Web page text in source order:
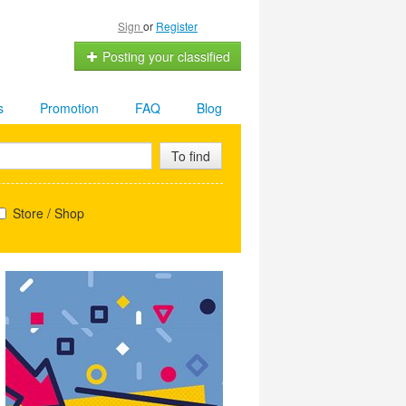
Sign or Register
Posting your classified
Blog
FAQ
Promotion
To find
Store / Shop